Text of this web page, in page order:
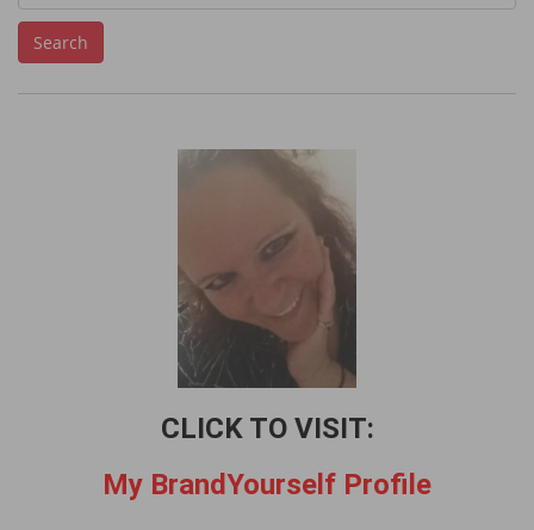
e
Search
CLICK TO VISIT:
My BrandYourself Profile